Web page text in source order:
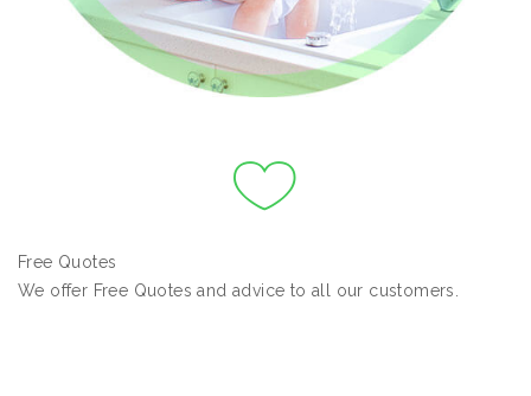
Free Quotes
We offer Free Quotes and advice to all our customers.